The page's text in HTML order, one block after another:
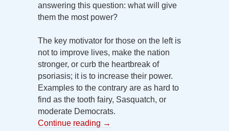
answering this question: what will give
them the most power?
The key motivator for those on the left is
not to improve lives, make the nation
stronger, or curb the heartbreak of
psoriasis; it is to increase their power.
Examples to the contrary are as hard to
find as the tooth fairy, Sasquatch, or
moderate Democrats.
Continue reading →